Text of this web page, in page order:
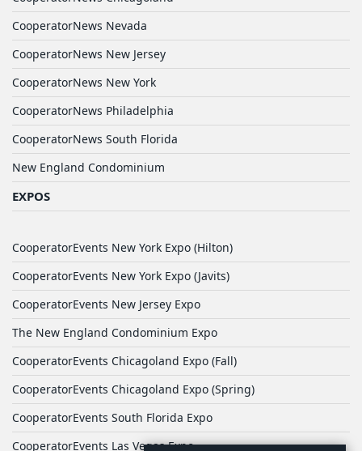
CooperatorNews Nevada
CooperatorNews New Jersey
CooperatorNews New York
CooperatorNews Philadelphia
CooperatorNews South Florida
New England Condominium
EXPOS
CooperatorEvents New York Expo (Hilton)
CooperatorEvents New York Expo (Javits)
CooperatorEvents New Jersey Expo
The New England Condominium Expo
CooperatorEvents Chicagoland Expo (Fall)
CooperatorEvents Chicagoland Expo (Spring)
CooperatorEvents South Florida Expo
CooperatorEvents Las Vegas Expo